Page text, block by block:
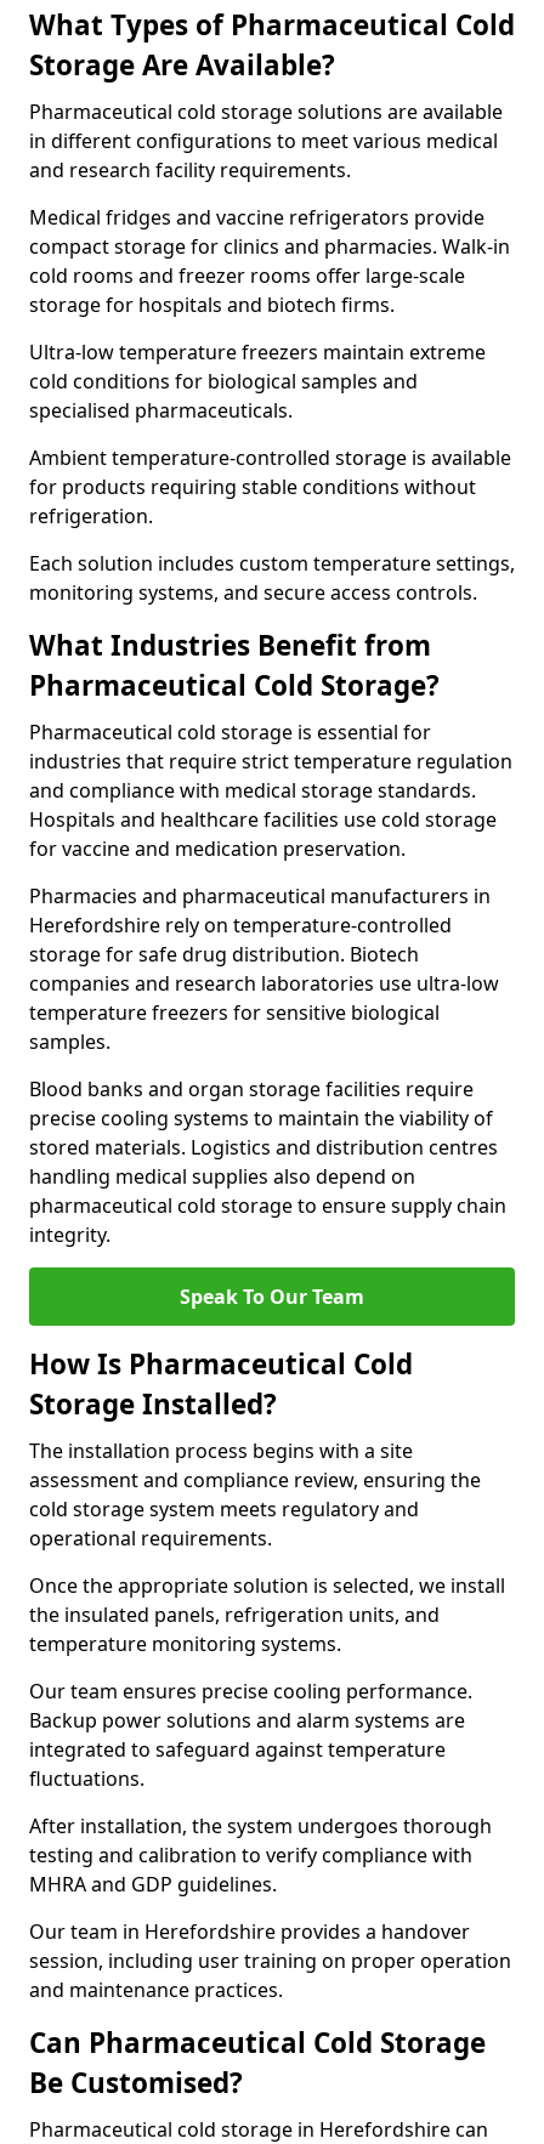
What Types of Pharmaceutical Cold
Storage Are Available?
Pharmaceutical cold storage solutions are available
in different configurations to meet various medical
and research facility requirements.
Medical fridges and vaccine refrigerators provide
compact storage for clinics and pharmacies. Walk-in
cold rooms and freezer rooms offer large-scale
storage for hospitals and biotech firms.
Ultra-low temperature freezers maintain extreme
cold conditions for biological samples and
specialised pharmaceuticals.
Ambient temperature-controlled storage is available
for products requiring stable conditions without
refrigeration.
Each solution includes custom temperature settings,
monitoring systems, and secure access controls.
What Industries Benefit from
Pharmaceutical Cold Storage?
Pharmaceutical cold storage is essential for
industries that require strict temperature regulation
and compliance with medical storage standards.
Hospitals and healthcare facilities use cold storage
for vaccine and medication preservation.
Pharmacies and pharmaceutical manufacturers in
Herefordshire rely on temperature-controlled
storage for safe drug distribution. Biotech
companies and research laboratories use ultra-low
temperature freezers for sensitive biological
samples.
Blood banks and organ storage facilities require
precise cooling systems to maintain the viability of
stored materials. Logistics and distribution centres
handling medical supplies also depend on
pharmaceutical cold storage to ensure supply chain
integrity.
Speak To Our Team
How Is Pharmaceutical Cold
Storage Installed?
The installation process begins with a site
assessment and compliance review, ensuring the
cold storage system meets regulatory and
operational requirements.
Once the appropriate solution is selected, we install
the insulated panels, refrigeration units, and
temperature monitoring systems.
Our team ensures precise cooling performance.
Backup power solutions and alarm systems are
integrated to safeguard against temperature
fluctuations.
After installation, the system undergoes thorough
testing and calibration to verify compliance with
MHRA and GDP guidelines.
Our team in Herefordshire provides a handover
session, including user training on proper operation
and maintenance practices.
Can Pharmaceutical Cold Storage
Be Customised?
Pharmaceutical cold storage in Herefordshire can